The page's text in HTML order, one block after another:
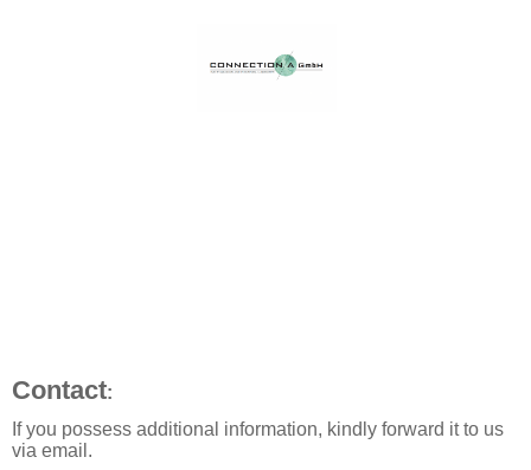
Contact:
If you possess additional information, kindly forward it to us
via email.